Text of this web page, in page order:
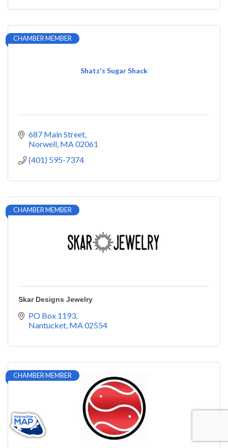
Shatz's Sugar Shack
CHAMBER MEMBER
687 Main Street
Norwell MA02061
(401) 595-7374
CHAMBER MEMBER
Skar Designs Jewelry
PO Box 1193
Nantucket MA02554
CHAMBER MEMBER